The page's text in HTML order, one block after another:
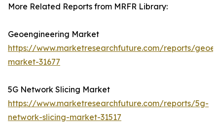
More Related Reports from MRFR Library:
Geoengineering Market
https://www.marketresearchfuture.com/reports/
market-31677
5G Network Slicing Market
https://www.marketresearchfuture.com/reports/5g-
network-slicing-market-31517